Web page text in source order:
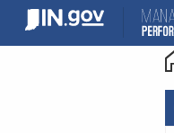
content